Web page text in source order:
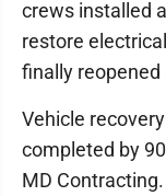
crews installed
restore
finally
Vehicle
completed by
MD